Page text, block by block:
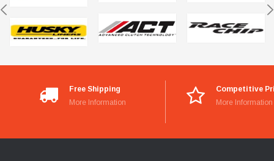
Free Shipping
More Information
Competitive
More Information